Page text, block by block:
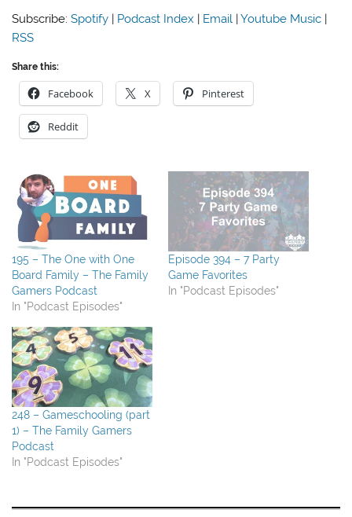
Subscribe:Spotify Podcast Index Email |Youtube Music
RSS
Share this:
Facebook X Pinterest
Reddit
195 – The One with One
Board Family – The Family
Gamers Podcast
In "Podcast Episodes"
Episode 394 – 7 Party
Game Favorites
In "Podcast Episodes"
248 – Gameschooling (part
1) – The Family Gamers
Podcast
In "Podcast Episodes"